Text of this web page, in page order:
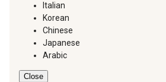
Italian
Korean
Chinese
Japanese
Arabic
Close